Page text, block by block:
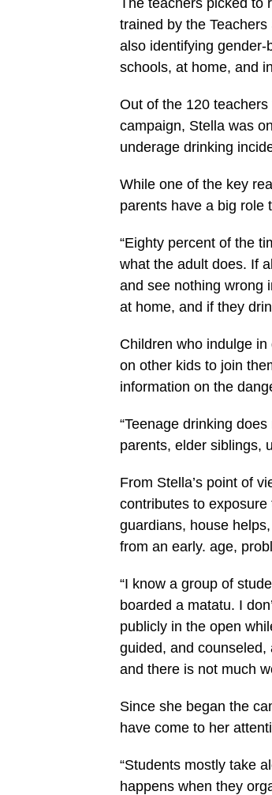
The teachers picked to
trained by the
also identifying
schools, at home, and
Out of the 120
campaign, Stella was
underage drinking
While one of the key
parents have a big role
“Eighty percent of the
what the adult does. If
and see nothing wrong
at home, and if they
Children who indulge
on other kids to join
information on the
“Teenage drinking
parents, elder siblings,
From Stella’s point of
contributes to
guardians, house
from an early. age,
“I know a group of
boarded a matatu. I
publicly in the open
guided, and
and there is not much
Since she began the
have come to her
“Students mostly take
happens when they